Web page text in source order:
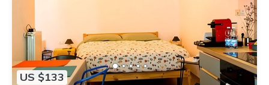
US $133